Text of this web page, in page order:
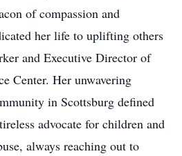
of compassion and
her life to uplifting others
and Executive Director of
Center. Her unwavering
in Scottsburg defined
advocate for children and
always reaching out to